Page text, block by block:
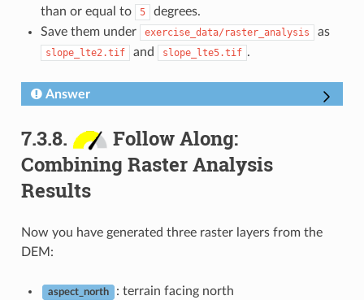
than or equal to
5
degrees.
Save them under
exercise_data/raster_analysis as
slope_lte2.tif and slope_lte5.tif .
Answer
7.3.8.
Follow Along:
Combining Raster Analysis
Results
Now you have generated three raster layers from the
DEM:
aspect_north : terrain facing north